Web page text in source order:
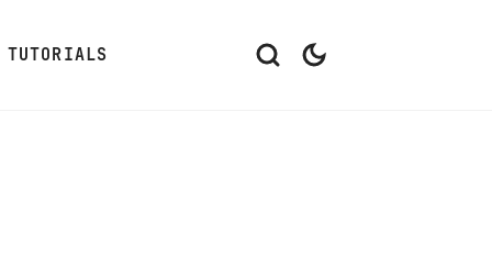
TUTORIALS